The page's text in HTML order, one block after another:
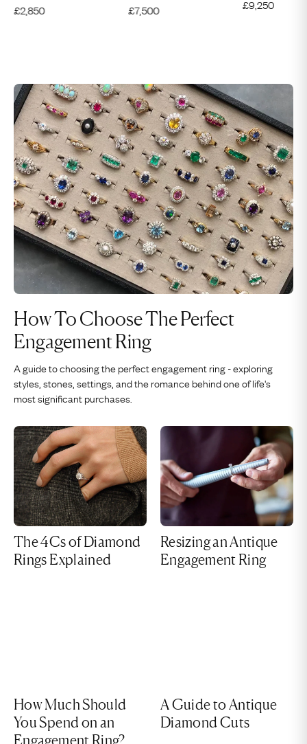
£2,850
£7,500
£9,250
How To Choose The Perfect
Engagement Ring
A guide to choosing the perfect engagement ring - exploring
styles, stones, settings, and the romance behind one of life's
most significant purchases.
The 4Cs of Diamond
Rings Explained
Resizing an Antique
Engagement Ring
How Much Should
You Spend on an
Engagement Ring?
A Guide to Antique
Diamond Cuts